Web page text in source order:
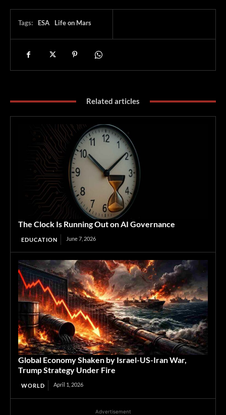
Tags: ESA Life on Mars
Related articles
The Clock Is Running Out on AI Governance
EDUCATION June 7, 2026
Global Economy Shaken by Israel-US-Iran War,
Trump Strategy Under Fire
WORLD April 1, 2026
Advertisement